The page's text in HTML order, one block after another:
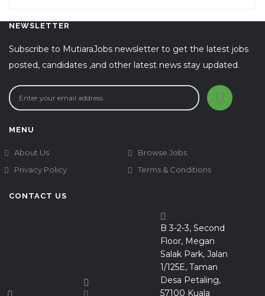
NEWSLETTER
Subscribe to MutiaraJobs newsletter to get the latest jobs
posted, candidates ,and other latest news stay updated.
MENU
About Us
Browse Jobs
Privacy Policy
Terms & Conditions
CONTACT US
B 3-2-3, Second
Floor, Megan
Salak Park, Jalan
1/125E, Taman
Desa Petaling,
57100 Kuala